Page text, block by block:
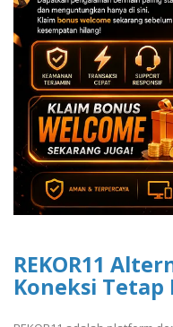
REKOR11
Koneksi Tetap